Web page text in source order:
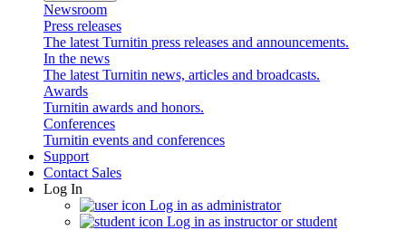
Newsroom
Press releases
The latest Turnitin press releases and announcements.
In the news
The latest Turnitin news, articles and broadcasts.
Awards
Turnitin awards and honors.
Conferences
Turnitin events and conferences
Support
Contact Sales
Log In
Log in as administrator
Log in as instructor or student